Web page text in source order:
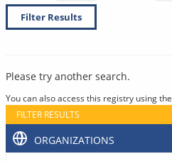
Filter Results
Please try another search.
You can also access this registry using the
FILTER RESULTS
ORGANIZATIONS